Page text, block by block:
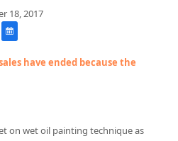
18, 2017
have ended because the
on wet oil painting technique as